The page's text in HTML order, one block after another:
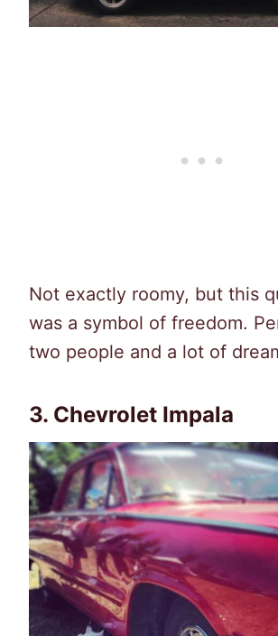
Not exactly roomy, but this
was a symbol of freedom.
two people and a lot of
3. Chevrolet Impala